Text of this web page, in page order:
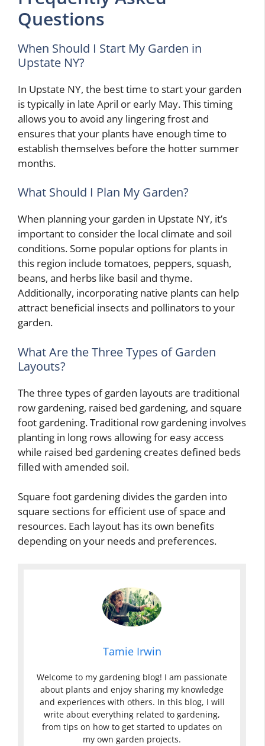
Questions
When Should I Start My Garden in
Upstate NY?
In Upstate NY, the best time to start your garden
is typically in late April or early May. This timing
allows you to avoid any lingering frost and
ensures that your plants have enough time to
establish themselves before the hotter summer
months.
What Should I Plan My Garden?
When planning your garden in Upstate NY, it’s
important to consider the local climate and soil
conditions. Some popular options for plants in
this region include tomatoes, peppers, squash,
beans, and herbs like basil and thyme.
Additionally, incorporating native plants can help
attract beneficial insects and pollinators to your
garden.
What Are the Three Types of Garden
Layouts?
The three types of garden layouts are traditional
row gardening, raised bed gardening, and square
foot gardening. Traditional row gardening involves
planting in long rows allowing for easy access
while raised bed gardening creates defined beds
filled with amended soil.
Square foot gardening divides the garden into
square sections for efficient use of space and
resources. Each layout has its own benefits
depending on your needs and preferences.
Tamie Irwin
Welcome to my gardening blog! I am passionate
about plants and enjoy sharing my knowledge
and experiences with others. In this blog, I will
write about everything related to gardening,
from tips on how to get started to updates on
my own garden projects.